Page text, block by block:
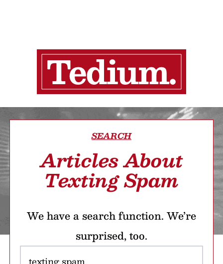
SEARCH
Articles About
Texting Spam
We have a search function. We’re
surprised, too.